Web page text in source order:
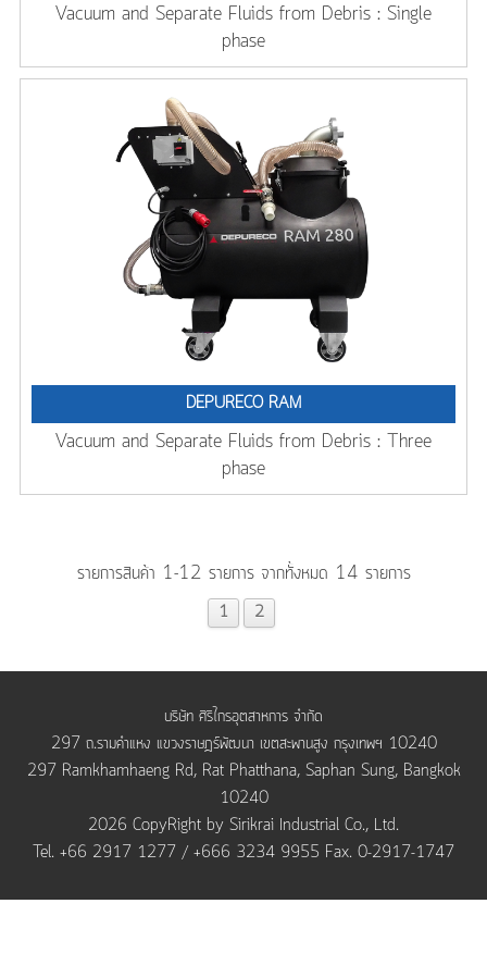
Vacuum and Separate Fluids from Debris : Single
phase
DEPURECO RAM
Vacuum and Separate Fluids from Debris : Three
phase
รายการสินค้า 1-12 รายการ จากทั้งหมด 14 รายการ
1 2
บริษัท ศิริไกรอุตสาหการ จำกัด
297 ถ.รามคำแหง แขวงราษฎร์พัฒนา เขตสะพานสูง กรุงเทพฯ 10240
297 Ramkhamhaeng Rd, Rat Phatthana, Saphan Sung, Bangkok
10240
2026 CopyRight by Sirikrai Industrial Co., Ltd.
Tel. +66 2917 1277 / +666 3234 9955 Fax. 0-2917-1747